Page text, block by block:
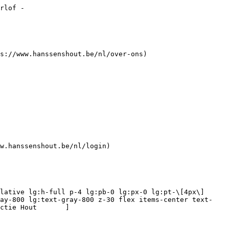
assets/media/3550/conversions/hard-zacht-wit-blok-board-navthumb.jpg)  

 Hard - Zacht -Wit - Blok Board (6) 

 ](https://www.hanssenshout.be/nl/platen/hard-zacht-wit-blok-board) [    ![Kantenbanden](https://www.hanssenshout.be/assets/media/1936/conversions/kantenbanden-navthumb.jpg)  

 Kantenbanden (0) 

 ](https://www.hanssenshout.be/nl/platen/kantenbanden) [    ![Meubelpanelen](https://www.hanssenshout.be/assets/media/3739/conversions/meubelpanelen-n